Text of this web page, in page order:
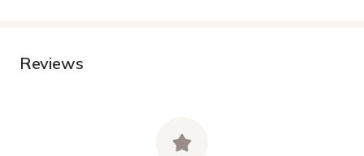
Reviews